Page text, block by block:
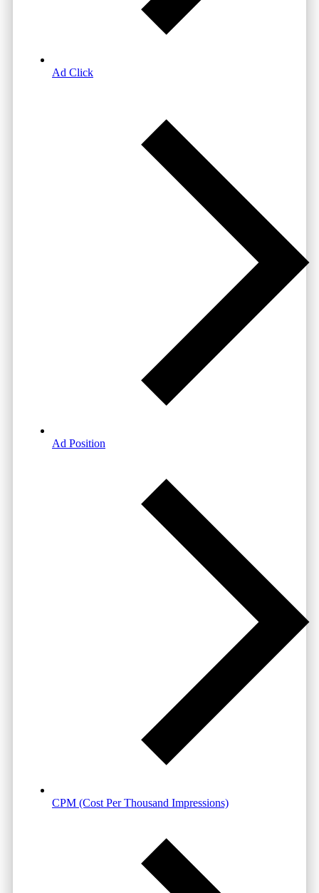
Ad Click
Ad Position
CPM (Cost Per Thousand Impressions)